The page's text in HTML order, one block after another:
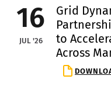
16
JUL '26
Grid
to
Across